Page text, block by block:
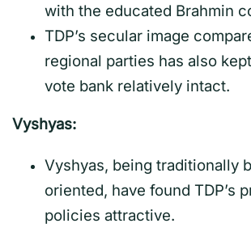
with the educated Brahmin
TDP’s secular image
regional parties has also
vote bank relatively intact.
Vyshyas:
Vyshyas, being traditionally
oriented, have found TDP’s
policies attractive.